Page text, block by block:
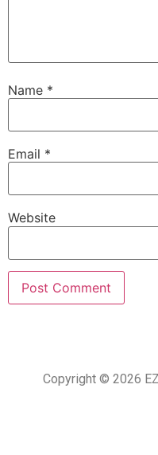
Name *
Email *
Website
Copyright © 2026